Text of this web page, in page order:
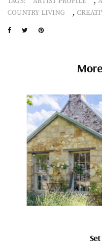
COUNTRY LIVING ,